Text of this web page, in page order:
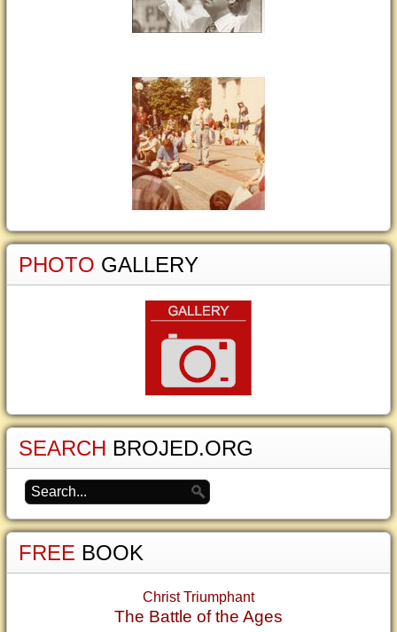
PHOTO GALLERY
SEARCH BROJED.ORG
FREE BOOK
Christ Triumphant
The Battle of the Ages